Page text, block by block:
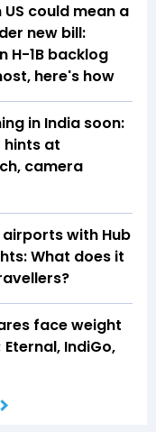
could mean a
new bill:
H-1B backlog
here's how
in India soon:
at
camera
with Hub
What does it
face weight
IndiGo,